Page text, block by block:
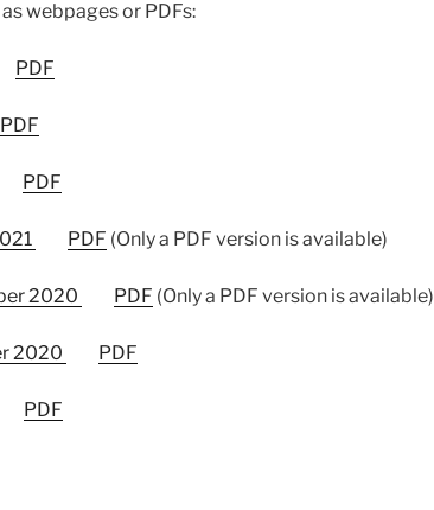
webpages or PDFs:
PDF
PDF
PDF
PDF (Only a PDF version is available)
2020 PDF (Only a PDF version is available)
2020 PDF
PDF